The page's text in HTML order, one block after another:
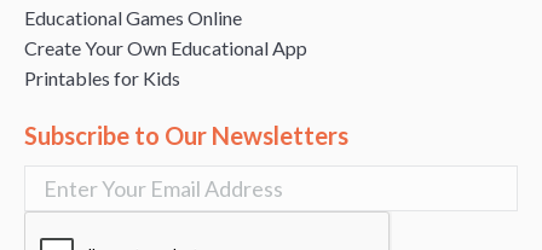
Educational Games Online
Create Your Own Educational App
Printables for Kids
Subscribe to Our Newsletters